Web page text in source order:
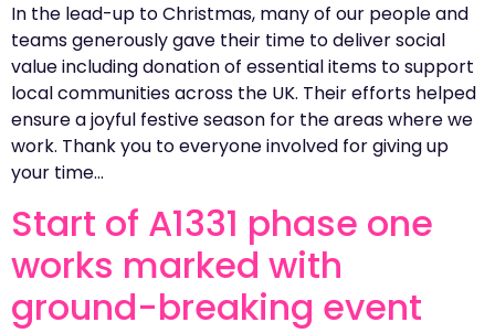
In the lead-up to Christmas, many of our people and
teams generously gave their time to deliver social
value including donation of essential items to support
local communities across the UK. Their efforts helped
ensure a joyful festive season for the areas where we
work. Thank you to everyone involved for giving up
your time…
Start of A1331 phase one
works marked with
ground-breaking event